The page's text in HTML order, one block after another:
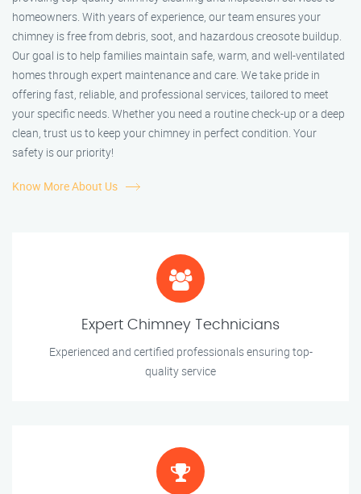
homeowners. With years of experience, our team ensures your
chimney is free from debris, soot, and hazardous creosote buildup.
Our goal is to help families maintain safe, warm, and well-ventilated
homes through expert maintenance and care. We take pride in
offering fast, reliable, and professional services, tailored to meet
your specific needs. Whether you need a routine check-up or a deep
clean, trust us to keep your chimney in perfect condition. Your
safety is our priority!
Know More About Us
Expert Chimney Technicians
Experienced and certified professionals ensuring top-
quality service